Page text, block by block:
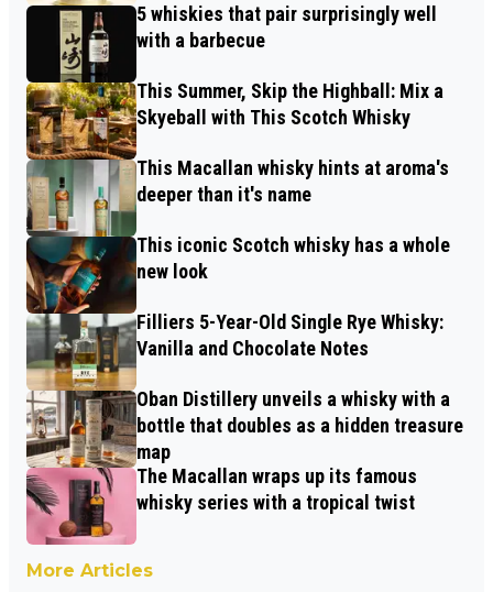
5 whiskies that pair surprisingly well
with a barbecue
This Summer, Skip the Highball: Mix a
Skyeball with This Scotch Whisky
This Macallan whisky hints at aroma's
deeper than it's name
This iconic Scotch whisky has a whole
new look
Filliers 5-Year-Old Single Rye Whisky:
Vanilla and Chocolate Notes
Oban Distillery unveils a whisky with a
bottle that doubles as a hidden treasure
map
The Macallan wraps up its famous
whisky series with a tropical twist
More Articles